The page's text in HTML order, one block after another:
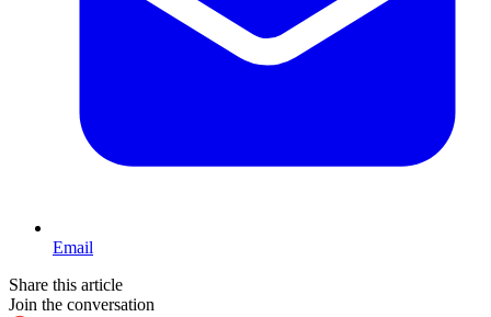
Email
Share this article
Join the conversation